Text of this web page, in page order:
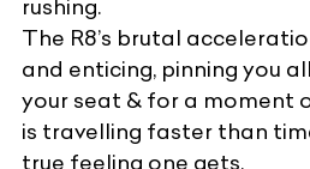
rushing.
The R8’s brutal
and enticing, pinning you
your seat & for a moment
is travelling faster than
true feeling one gets.